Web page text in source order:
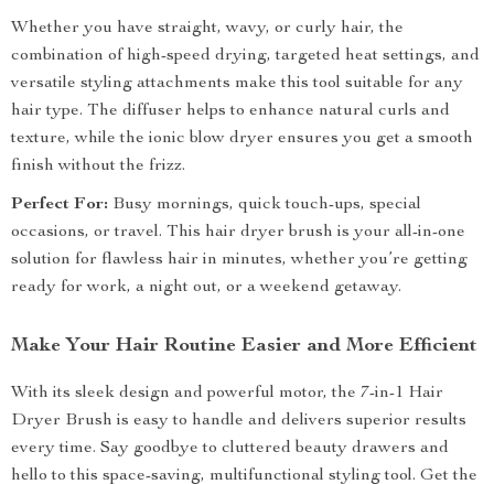
Whether you have straight, wavy, or curly hair, the
combination of high-speed drying, targeted heat settings, and
versatile styling attachments make this tool suitable for any
hair type. The diffuser helps to enhance natural curls and
texture, while the ionic blow dryer ensures you get a smooth
finish without the frizz.
Perfect For: Busy mornings, quick touch-ups, special
occasions, or travel. This hair dryer brush is your all-in-one
solution for flawless hair in minutes, whether you’re getting
ready for work, a night out, or a weekend getaway.
Make Your Hair Routine Easier and More Efficient
With its sleek design and powerful motor, the 7-in-1 Hair
Dryer Brush is easy to handle and delivers superior results
every time. Say goodbye to cluttered beauty drawers and
hello to this space-saving, multifunctional styling tool. Get the